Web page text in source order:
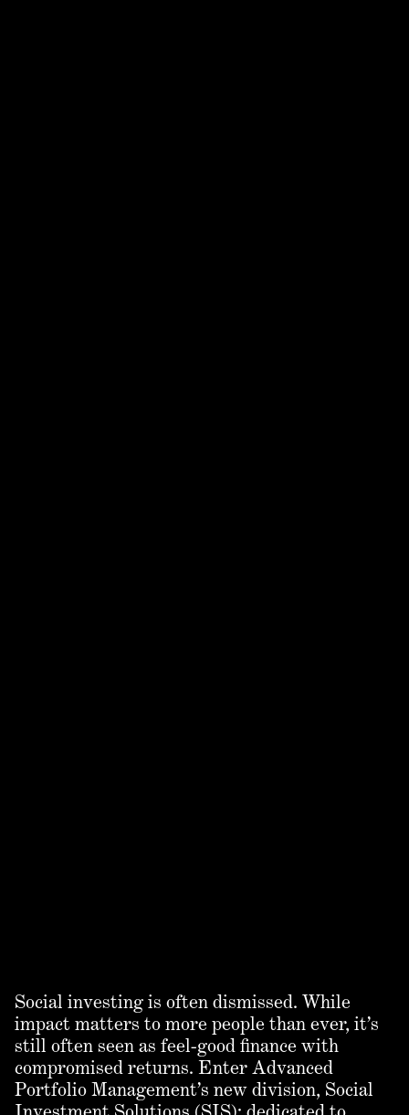
Social investing is often dismissed. While
impact matters to more people than ever, it’s
still often seen as feel-good finance with
compromised returns. Enter Advanced
Portfolio Management’s new division, Social